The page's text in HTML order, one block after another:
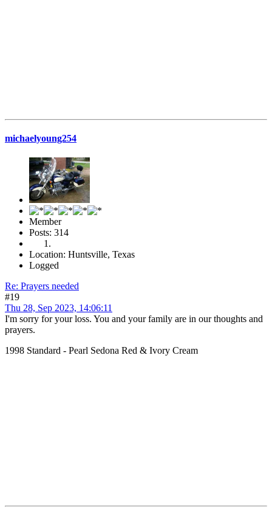
michaelyoung254
Member
Posts: 314
Location: Huntsville, Texas
Logged
Re: Prayers needed
#19
Thu 28, Sep 2023, 14:06:11
I'm sorry for your loss. You and your family are in our thoughts and
prayers.
1998 Standard - Pearl Sedona Red & Ivory Cream